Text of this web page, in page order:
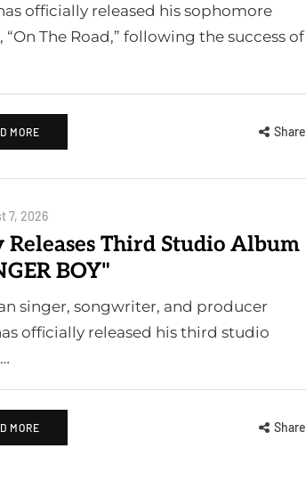
officially released his sophomore
“On The Road,” following the success of
MORE Share
7, 2026
Releases Third Studio Album
BOY"
singer, songwriter, and producer
officially released his third studio
MORE Share